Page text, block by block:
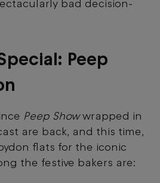
bad decision-
Peep
Peep Showwrapped in
are back, and this time,
flats for the iconic
the festive bakers are: